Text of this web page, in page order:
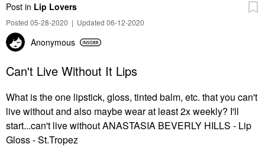
Post in Lip Lovers
Posted 05-28-2020 | Updated 06-12-2020
Anonymous
Can't Live Without It Lips
What is the one lipstick, gloss, tinted balm, etc. that you can't
live without and also maybe wear at least 2x weekly? I'll
start...can't live without ANASTASIA BEVERLY HILLS - Lip
Gloss - St.Tropez